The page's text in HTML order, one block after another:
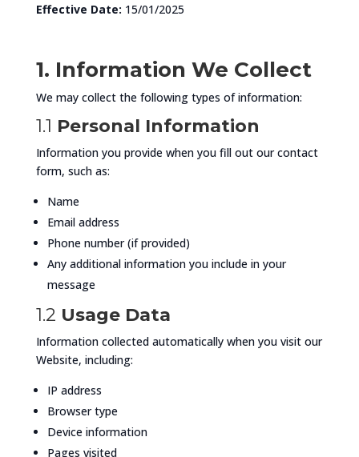
Effective Date: 15/01/2025
1. Information We Collect
We may collect the following types of information:
1.1 Personal Information
Information you provide when you fill out our contact
form, such as:
Name
Email address
Phone number (if provided)
Any additional information you include in your
message
1.2 Usage Data
Information collected automatically when you visit our
Website, including:
IP address
Browser type
Device information
Pages visited